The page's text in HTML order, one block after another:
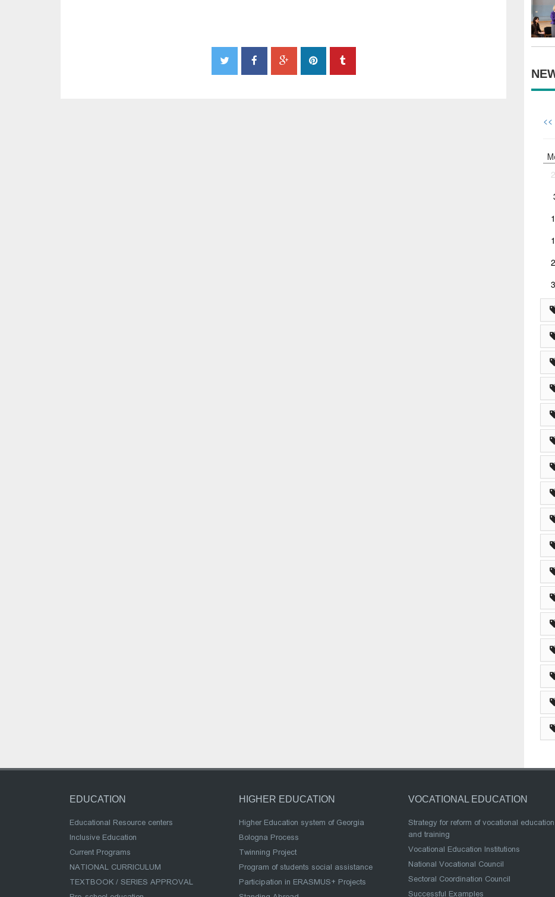
<<
EDUCATION
Educational Resource centers
Inclusive Education
Current Programs
NATIONAL CURRICULUM
TEXTBOOK / SERIES APPROVAL
HIGHER EDUCATION
Higher Education system of Georgia
Bologna Process
Twinning Project
Program of students social assistance
Participation in ERASMUS+ Projects
VOCATIONAL EDUCATION
Strategy for reform of vocational education
and training
Vocational Education Institutions
National Vocational Council
Sectoral Coordination Council
Successful Examples